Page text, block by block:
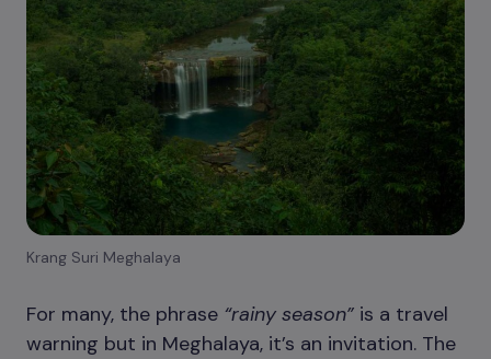
Krang Suri Meghalaya
For many, the phrase “rainy season” is a travel
warning but in Meghalaya, it’s an invitation. The